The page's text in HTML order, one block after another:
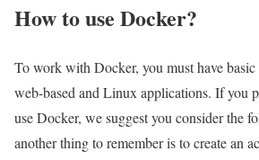
How to use Docker?
To work with Docker, you must have
web-based and Linux applications. If you
use Docker, we suggest you consider the
another thing to remember is to create an